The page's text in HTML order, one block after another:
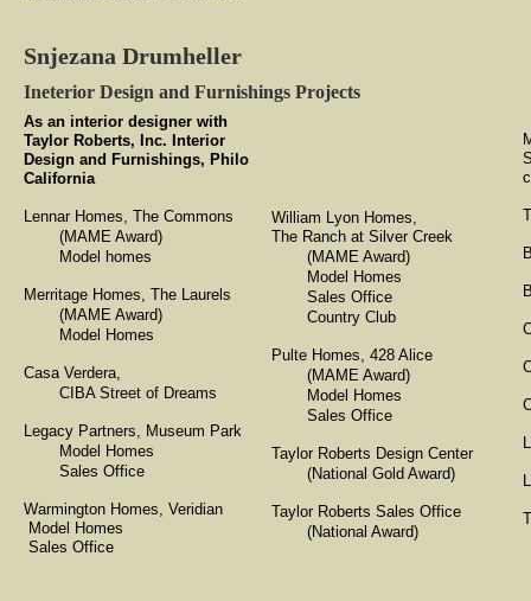
Snjezana Drumheller
As an interior designer with
Taylor Roberts, Inc. Interior
Design and Furnishings, Philo
California
Lennar Homes, The Commons
(MAME Award)
Model homes
Merritage Homes, The Laurels
(MAME Award)
Model Homes
Casa Verdera,
CIBA Street of Dreams
Legacy Partners, Museum Park
Model Homes
Sales Office
​Warmington Homes, Veridian
Model Homes
Sales Office
Ineterior Design and Furnishings Projects
William Lyon Homes,
The Ranch at Silver Creek
(MAME Award)
Model Homes
Sales Office
Country Club
Pulte Homes, 428 Alice
(MAME Award)
Model Homes
Sales Office
Taylor Roberts Design Center
(National Gold Award)
Taylor Roberts Sales Office
(National Award)